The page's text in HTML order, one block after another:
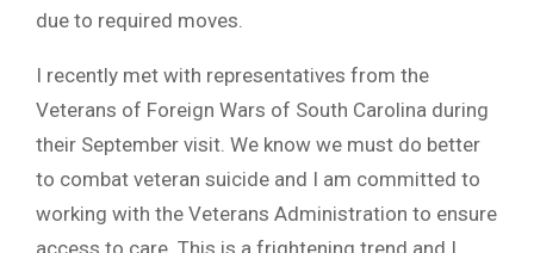
due to required moves.
I recently met with representatives from the
Veterans of Foreign Wars of South Carolina during
their September visit. We know we must do better
to combat veteran suicide and I am committed to
working with the Veterans Administration to ensure